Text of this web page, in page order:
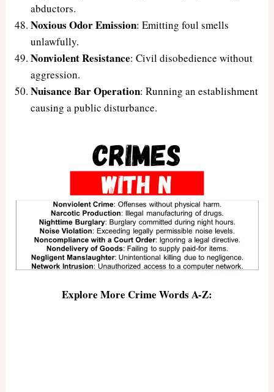
abductors.
Noxious Odor Emission: Emitting foul smells
unlawfully.
Nonviolent Resistance: Civil disobedience without
aggression.
Nuisance Bar Operation: Running an establishment
causing a public disturbance.
Explore More Crime Words A-Z: